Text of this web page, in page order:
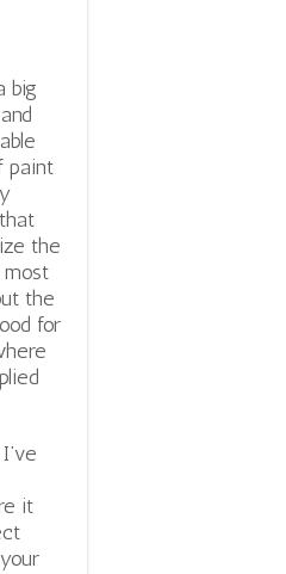
big
paint
the
most
the
for
it